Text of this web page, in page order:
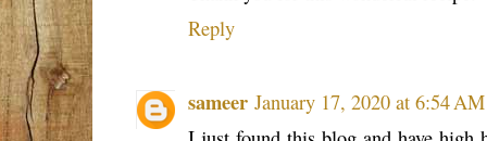
Reply
sameer January 17, 2020 at 6:54 AM